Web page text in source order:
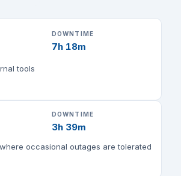
DOWNTIME
7h 18m
tools
DOWNTIME
3h 39m
occasional outages are tolerated